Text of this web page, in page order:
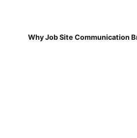
Why Job Site Communication